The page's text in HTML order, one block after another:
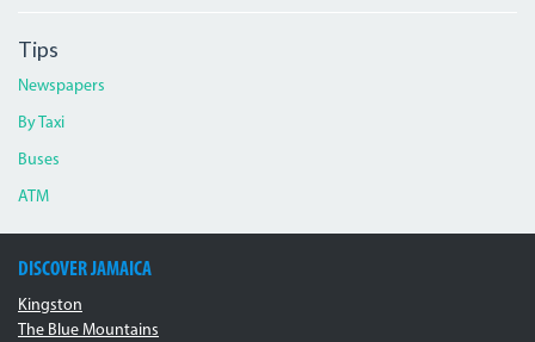
Tips
Newspapers
By Taxi
Buses
ATM
DISCOVER JAMAICA
Kingston
The Blue Mountains